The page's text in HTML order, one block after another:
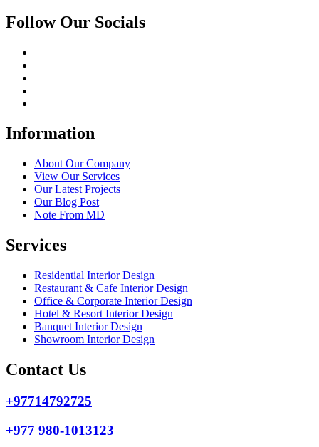
Follow Our Socials
Information
About Our Company
View Our Services
Our Latest Projects
Our Blog Post
Note From MD
Services
Residential Interior Design
Restaurant & Cafe Interior Design
Office & Corporate Interior Design
Hotel & Resort Interior Design
Banquet Interior Design
Showroom Interior Design
Contact Us
+97714792725
+977 980-1013123